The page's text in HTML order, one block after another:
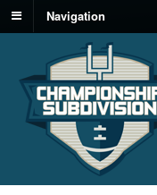
Navigation